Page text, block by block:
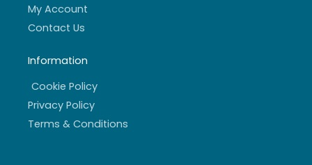
My Account
Contact Us
Information
Cookie Policy
Privacy Policy
Terms & Conditions